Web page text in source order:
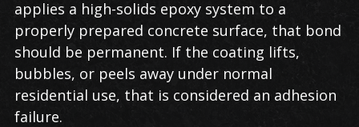
applies a high-solids epoxy system to a
properly prepared concrete surface, that bond
should be permanent. If the coating lifts,
bubbles, or peels away under normal
residential use, that is considered an adhesion
failure.